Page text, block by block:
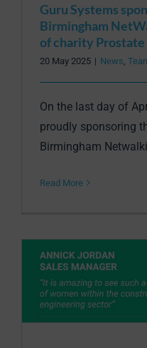
Guru Systems
Birmingham
of charity Prostate
20 May 2025 | News
On the last day of
proudly sponsoring
Birmingham
Read More